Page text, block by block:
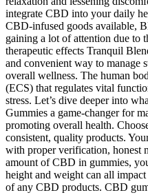
integrate CBD into your daily
CBD-infused goods available,
gaining a lot of attention due to
therapeutic effects Tranquil
and convenient way to manage
overall wellness. The human
(ECS) that regulates vital
stress. Let’s dive deeper into
Gummies a game-changer for
promoting overall health.
consistent, quality products.
with proper verification, honest
amount of CBD in gummies,
height and weight can all
of any CBD products. CBD